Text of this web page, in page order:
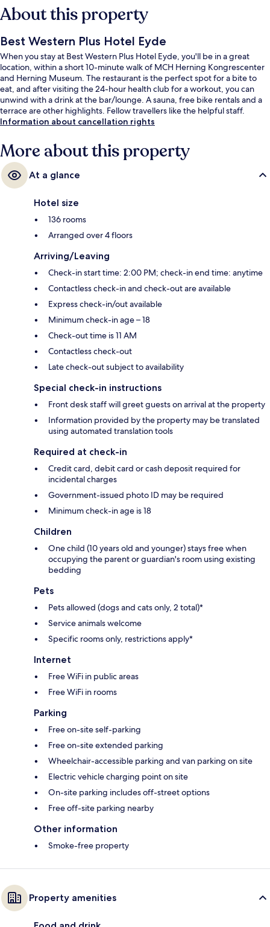
About this property
Best Western Plus Hotel Eyde
When you stay at Best Western Plus Hotel Eyde, you'll be in a great
location, within a short 10-minute walk of MCH Herning Kongrescenter
and Herning Museum. The restaurant is the perfect spot for a bite to
eat, and after visiting the 24-hour health club for a workout, you can
unwind with a drink at the bar/lounge. A sauna, free bike rentals and a
terrace are other highlights. Fellow travellers like the helpful staff.
Information about cancellation rights
More about this property
At a glance
Hotel size
136 rooms
Arranged over 4 floors
Arriving/Leaving
Check-in start time: 2:00 PM; check-in end time: anytime
Contactless check-in and check-out are available
Express check-in/out available
Minimum check-in age – 18
Check-out time is 11 AM
Contactless check-out
Late check-out subject to availability
Special check-in instructions
Front desk staff will greet guests on arrival at the property
Information provided by the property may be translated
using automated translation tools
Required at check-in
Credit card, debit card or cash deposit required for
incidental charges
Government-issued photo ID may be required
Minimum check-in age is 18
Children
One child (10 years old and younger) stays free when
occupying the parent or guardian's room using existing
bedding
Pets
Pets allowed (dogs and cats only, 2 total)*
Service animals welcome
Specific rooms only, restrictions apply*
Internet
Free WiFi in public areas
Free WiFi in rooms
Parking
Free on-site self-parking
Free on-site extended parking
Wheelchair-accessible parking and van parking on site
Electric vehicle charging point on site
On-site parking includes off-street options
Free off-site parking nearby
Other information
Smoke-free property
Property amenities